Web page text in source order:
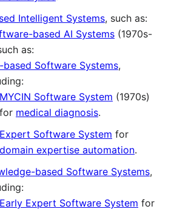
Intelligent Systems, such as:
based AI Systems (1970s-
as:
based Software Systems,
MYCIN Software System (1970s)
for medical diagnosis.
Expert Software System for
domain expertise automation.
based Software Systems,
Early Expert Software System for